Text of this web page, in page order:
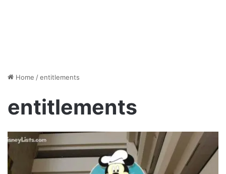
Home /entitlements
entitlements